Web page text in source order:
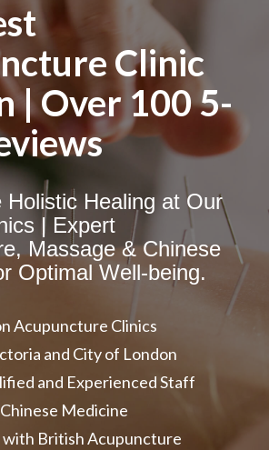
Clinic
| Over 100 5-
Holistic Healing at Our
| Expert
Massage & Chinese
Optimal Well-being.
Acupuncture Clinics
and City of London
and Experienced Staff
Medicine
with British Acupuncture